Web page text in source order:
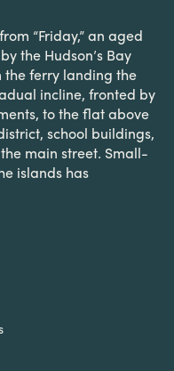
“Friday,” an aged
the Hudson’s Bay
the ferry landing the
incline, fronted by
to the flat above
school buildings,
main street. Small-
islands has